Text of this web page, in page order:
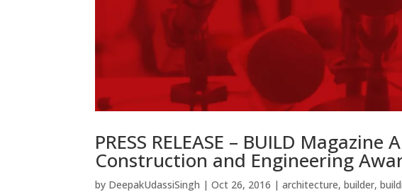
PRESS RELEASE – BUILD
Construction and Engineering
by DeepakUdassiSingh |Oct 26, 2016 |architecture,builder,